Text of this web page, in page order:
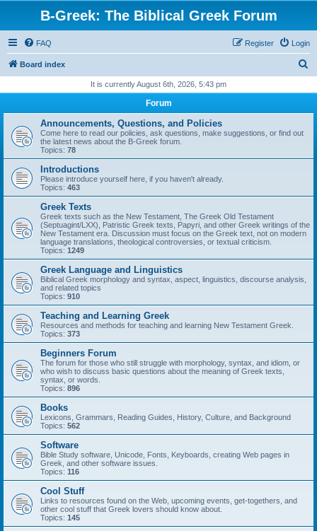
B-Greek: The Biblical Greek Forum
FAQ Login
Register
Board index
r
It is currently August 6th, 2026, 5:43 pm
Forum
Announcements, Questions, and Policies
Come here to read our policies, ask questions, make suggestions, or find out
the latest news about the B-Greek forum.
Topics: 78
Introductions
Please introduce yourself here, if you haven't already.
Topics: 463
Greek Texts
Greek texts such as the New Testament, The Greek Old Testament
(Septuagint/LXX), Patristic Greek texts, Papyri, and other Greek writings of the
New Testament era. Discussion must focus on the Greek text, not on modern
language translations, theological controversies, or textual criticism.
Topics: 1249
Greek Language and Linguistics
Biblical Greek morphology and syntax, aspect, linguistics, discourse analysis,
and related topics
Topics: 910
Teaching and Learning Greek
Resources and methods for teaching and learning New Testament Greek.
Topics: 373
Beginners Forum
The forum for those who still struggle with morphology, syntax, and idiom, or
who wish to discuss basic questions about the meaning of Greek texts,
syntax, or words.
Topics: 896
Books
Lexicons, Grammars, Reading Guides, History, Culture, and Background
Topics: 562
Software
Bible Study software, Unicode, Fonts, Keyboards, creating Web pages in
Greek, and other software issues.
Topics: 116
Cool Stuff
Links to resources found on the Web, upcoming events, get-togethers, and
other cool stuff that Greek lovers should know about.
Topics: 145